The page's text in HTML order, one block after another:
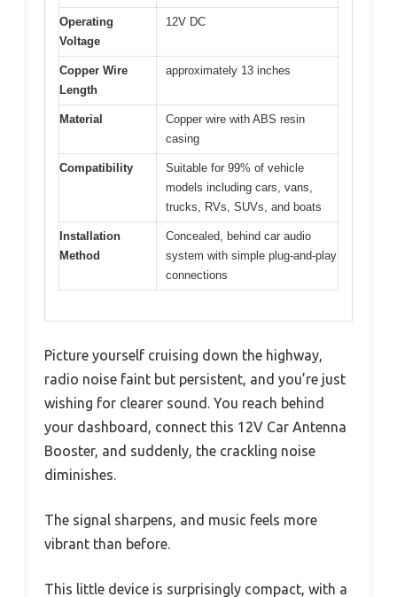
Operating
Voltage
12V DC
Copper Wire
Length
approximately 13 inches
Material
Copper wire with ABS resin
casing
Compatibility
Suitable for 99% of vehicle
models including cars, vans,
trucks, RVs, SUVs, and boats
Installation
Method
Concealed, behind car audio
system with simple plug-and-play
connections
Picture yourself cruising down the highway,
radio noise faint but persistent, and you’re just
wishing for clearer sound. You reach behind
your dashboard, connect this 12V Car Antenna
Booster, and suddenly, the crackling noise
diminishes.
The signal sharpens, and music feels more
vibrant than before.
This little device is surprisingly compact, with a